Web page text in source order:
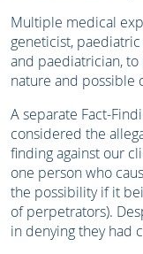
Multiple medical
geneticist,
and paediatrician,
nature and possible
A separate Fact-
considered the
finding against our
one person who
the possibility if it
of perpetrators).
in denying they had